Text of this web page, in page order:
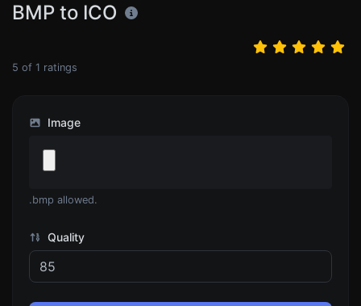
BMP to ICO
5 of 1 ratings
Image
.bmp allowed.
Quality